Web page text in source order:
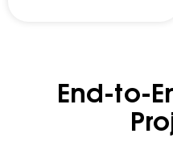
End-to-